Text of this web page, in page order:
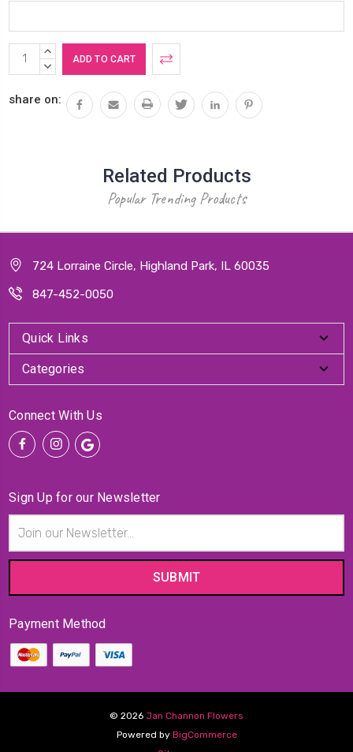
CurrentINCREASE
QUANTITY:
DECREASE
share on:
Related Products
Popular Trending Products
724 Lorraine Circle, Highland Park, IL 60035
847-452-0050
Quick Links
Categories
Connect With Us
Sign Up for our Newsletter
Address
Payment Method
© 2026 Jan Channon Flowers
Powered by BigCommerce